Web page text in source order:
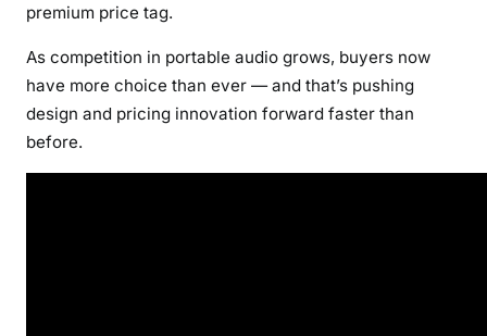
premium price tag.
As competition in portable audio grows, buyers now
have more choice than ever — and that’s pushing
design and pricing innovation forward faster than
before.